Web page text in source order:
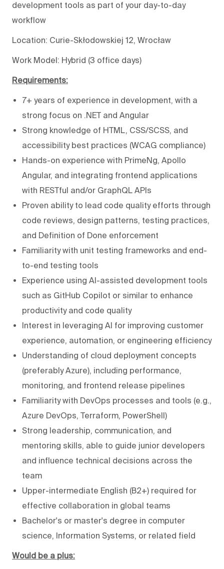
development tools as part of your day-to-day
workflow
Location: Curie-Skłodowskiej 12, Wrocław
Work Model: Hybrid (3 office days)
Requirements:
7+ years of experience in development, with a
strong focus on .NET and Angular
Strong knowledge of HTML, CSS/SCSS, and
accessibility best practices (WCAG compliance)
Hands-on experience with PrimeNg, Apollo
Angular, and integrating frontend applications
with RESTful and/or GraphQL APIs
Proven ability to lead code quality efforts through
code reviews, design patterns, testing practices,
and Definition of Done enforcement
Familiarity with unit testing frameworks and end-
to-end testing tools
Experience using AI-assisted development tools
such as GitHub Copilot or similar to enhance
productivity and code quality
Interest in leveraging AI for improving customer
experience, automation, or engineering efficiency
Understanding of cloud deployment concepts
(preferably Azure), including performance,
monitoring, and frontend release pipelines
Familiarity with DevOps processes and tools (e.g.,
Azure DevOps, Terraform, PowerShell)
Strong leadership, communication, and
mentoring skills, able to guide junior developers
and influence technical decisions across the
team
Upper-intermediate English (B2+) required for
effective collaboration in global teams
Bachelor's or master's degree in computer
science, Information Systems, or related field
Would be a plus: